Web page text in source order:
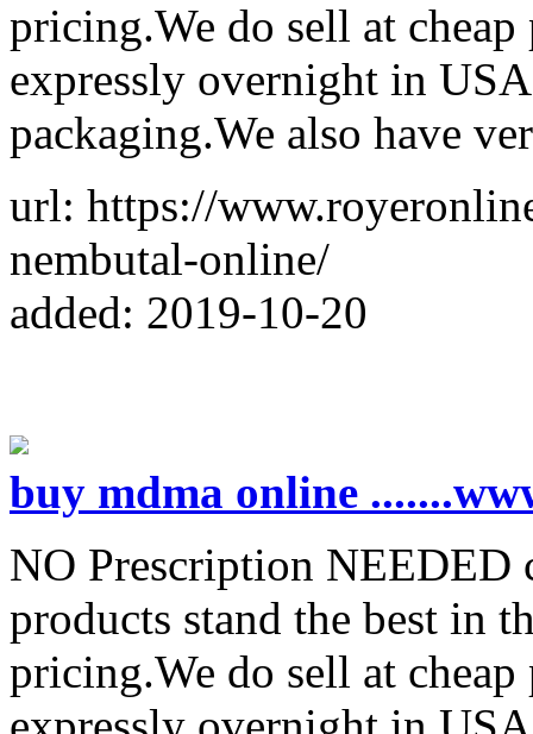
pricing.We do sell at
expressly overnight in
packaging.We also have
url: https://
nembutal-online/
added: 2019-10-20
buy mdma online
NO Prescription NEEDED
products stand the best in
pricing.We do sell at